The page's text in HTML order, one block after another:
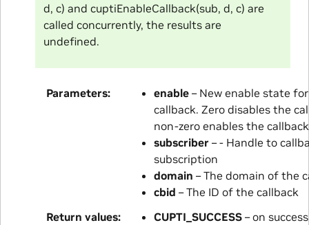
d, c) and cuptiEnableCallback(sub, d, c) are
called concurrently, the results are
undefined.
Parameters enable– New enable state
callback. Zero disables the
non-zero enables the
subscriber– - Handle to
subscription
domain – The domain of the
cbid – The ID of the callback
Return values
CUPTI_SUCCESS– on success